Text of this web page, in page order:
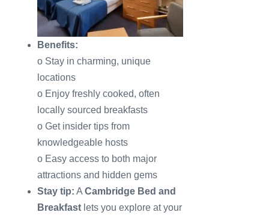
Benefits:
o Stay in charming, unique
locations
o Enjoy freshly cooked, often
locally sourced breakfasts
o Get insider tips from
knowledgeable hosts
o Easy access to both major
attractions and hidden gems
Stay tip: ACambridge Bed and
Breakfast lets you explore at your